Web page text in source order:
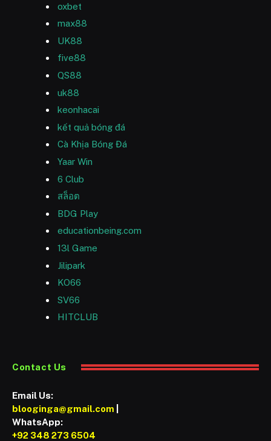
oxbet
max88
UK88
five88
QS88
uk88
keonhacai
kết quả bóng đá
Cà Khịa Bóng Đá
Yaar Win
6 Club
สล็อต
BDG Play
educationbeing.com
13l Game
Jilipark
KO66
SV66
HITCLUB
Contact Us
Email Us:
blooginga@gmail.com
WhatsApp:
+92 348 273 6504